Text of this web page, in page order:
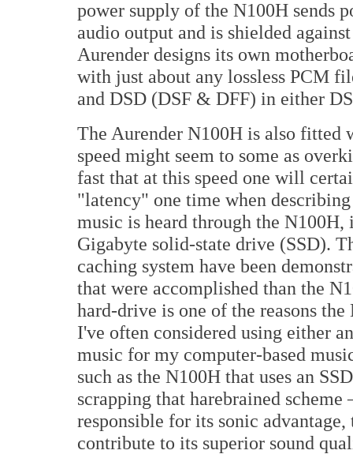
power supply of the N100H sends
audio output and is shielded
Aurender designs its own
with just about any lossless PCM
and DSD (DSF & DFF) in either
The Aurender N100H is also fitted
speed might seem to some as
fast that at this speed one will
"latency" one time when
music is heard through the
Gigabyte solid-state drive (SSD).
caching system have been
that were accomplished than the
hard-drive is one of the reasons
I've often considered using either
music for my computer-based
such as the N100H that uses an
scrapping that harebrained
responsible for its sonic
contribute to its superior sound